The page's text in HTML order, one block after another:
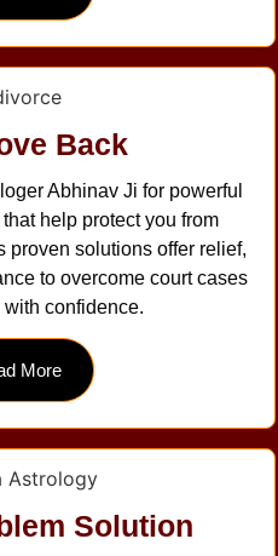
Back
Abhinav Ji for powerful
help protect you from
proven solutions offer relief,
to overcome court cases
confidence.
More
Solution